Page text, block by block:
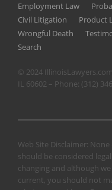
Employment Law
Civil Litigation
Product
Wrongful Death
Search
© 2024
IL 60602 – Phone: (312)
Web Site Disclaimer:
should be considered
changing and although
current, you should not